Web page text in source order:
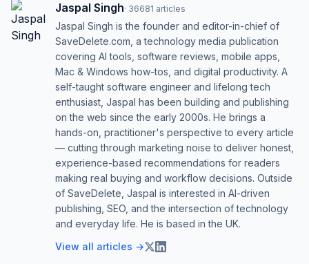
Jaspal Singh· 36681 articles
Jaspal Singh is the founder and editor-in-chief of
SaveDelete.com, a technology media publication
covering AI tools, software reviews, mobile apps,
Mac & Windows how-tos, and digital productivity. A
self-taught software engineer and lifelong tech
enthusiast, Jaspal has been building and publishing
on the web since the early 2000s. He brings a
hands-on, practitioner's perspective to every article
— cutting through marketing noise to deliver honest,
experience-based recommendations for readers
making real buying and workflow decisions. Outside
of SaveDelete, Jaspal is interested in AI-driven
publishing, SEO, and the intersection of technology
and everyday life. He is based in the UK.
View all articles →